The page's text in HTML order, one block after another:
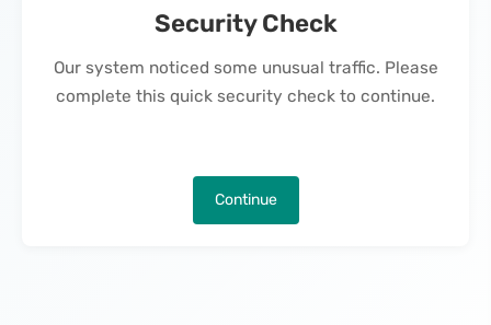
Security Check
Our system noticed some unusual traffic. Please
complete this quick security check to continue.
Continue